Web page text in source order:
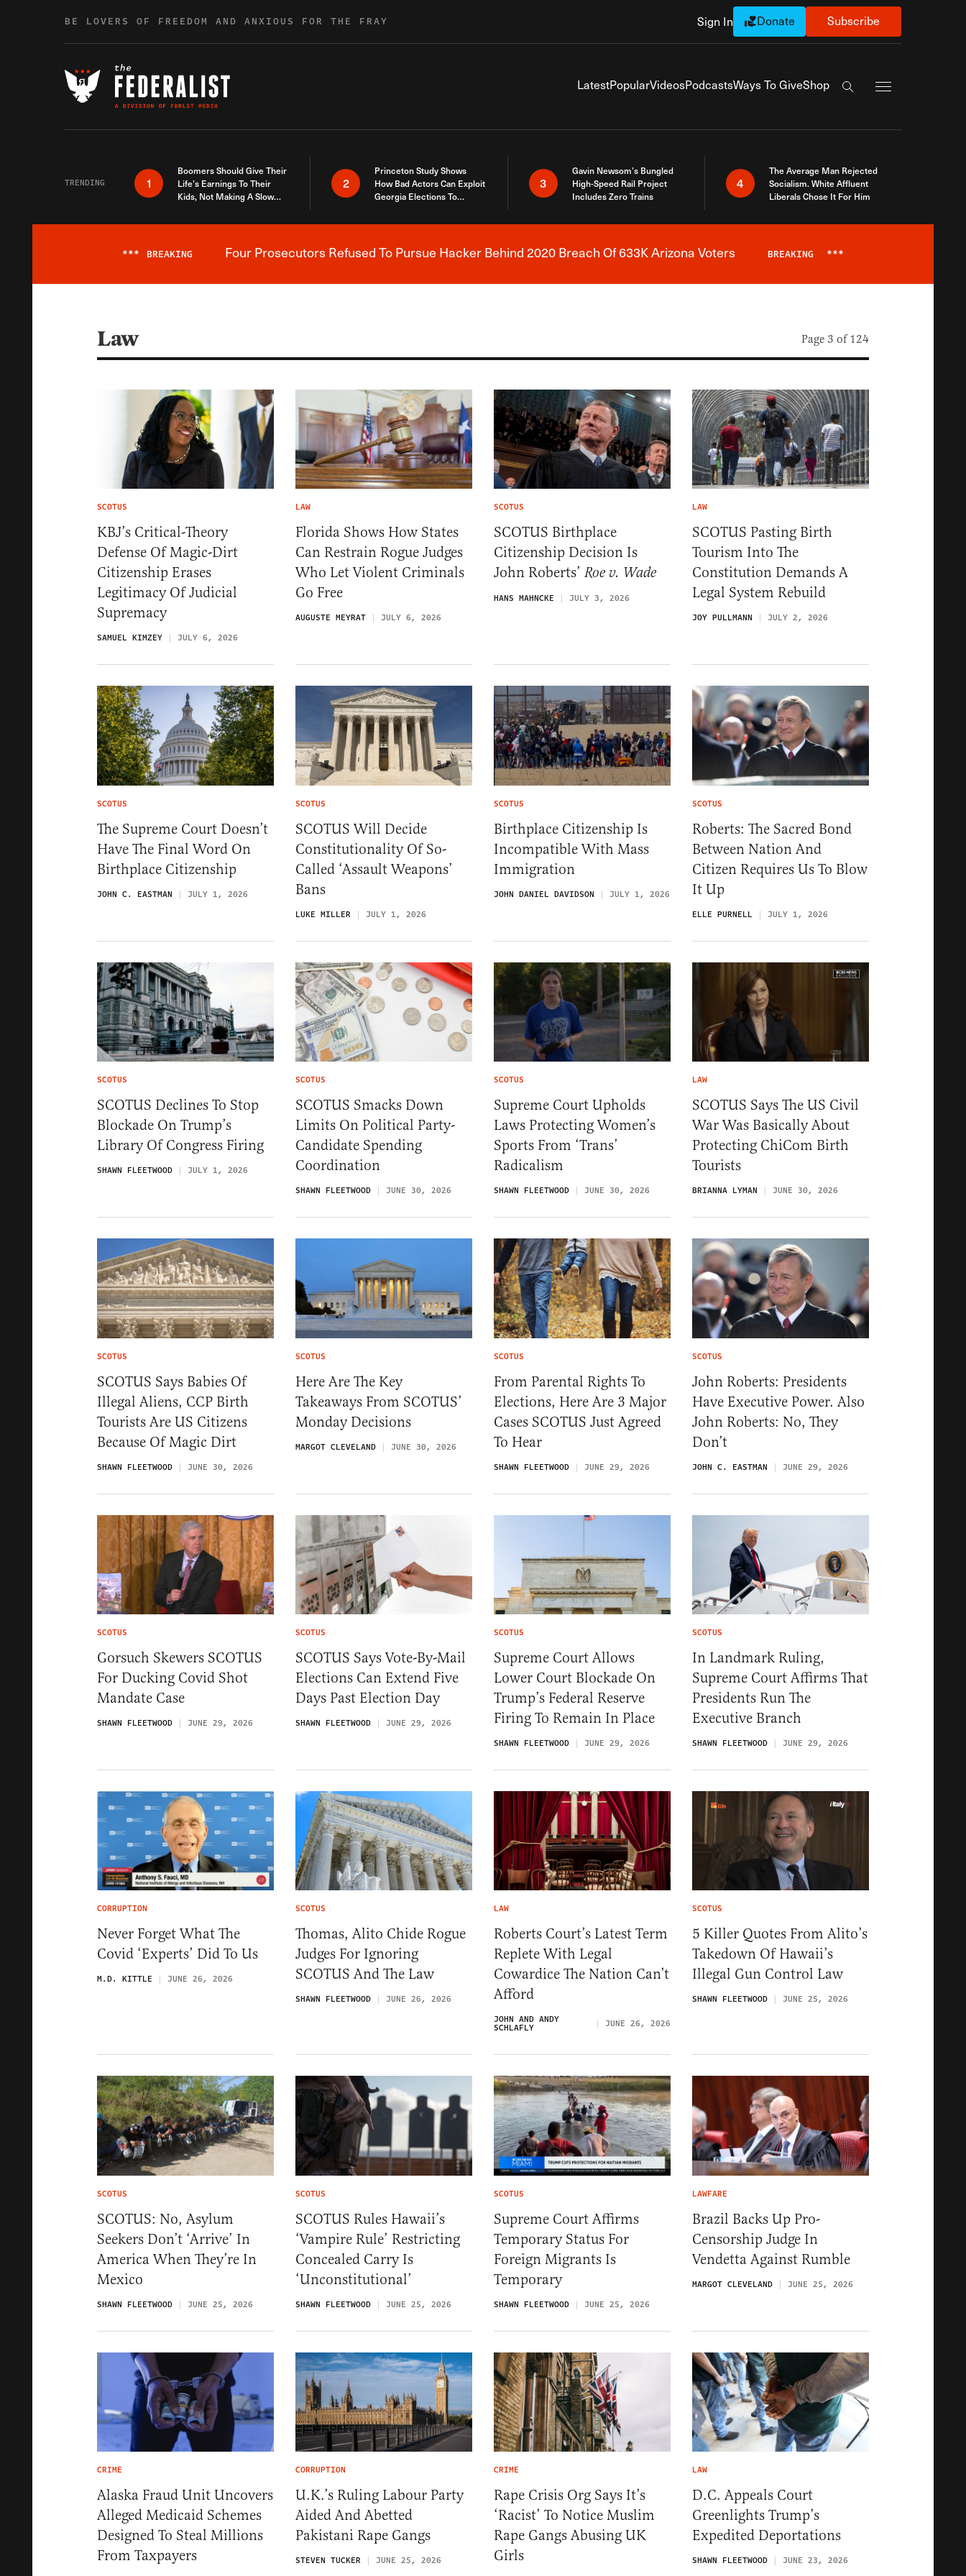
BE LOVERS OF FREEDOM AND ANXIOUS FOR THE FRAY Sign In Donate Subscribe
LatestPopularVideosPodcastsWays To GiveShop
Search the site
TRENDING 1
Boomers Should Give Their
Life’s Earnings To Their
Kids, Not Making A Slow
2
Princeton Study Shows
How Bad Actors Can Exploit
Georgia Elections To
3
Gavin Newsom’s Bungled
High-Speed Rail Project
Includes Zero Trains
4
The Average Man Rejected
Socialism. White Affluent
Liberals Chose It For Him
Breaking News Alert
*** BREAKING Four Prosecutors Refused To Pursue Hacker Behind 2020 Breach Of 633K Arizona Voters BREAKING ***
Law Page 3 of 124
SCOTUS
KBJ’s Critical-Theory
Defense Of Magic-Dirt
Citizenship Erases
Legitimacy Of Judicial
Supremacy
SAMUEL KIMZEY JULY 6, 2026
LAW
Florida Shows How States
Can Restrain Rogue Judges
Who Let Violent Criminals
Go Free
AUGUSTE MEYRAT JULY 6, 2026
SCOTUS
SCOTUS Birthplace
Citizenship Decision Is
John Roberts’ Roe v. Wade
HANS MAHNCKE JULY 3, 2026
LAW
SCOTUS Pasting Birth
Tourism Into The
Constitution Demands A
Legal System Rebuild
JOY PULLMANN JULY 2, 2026
SCOTUS
The Supreme Court Doesn’t
Have The Final Word On
Birthplace Citizenship
JOHN C. EASTMAN JULY 1, 2026
SCOTUS
SCOTUS Will Decide
Constitutionality Of So-
Called ‘Assault Weapons’
Bans
LUKE MILLER JULY 1, 2026
SCOTUS
Birthplace Citizenship Is
Incompatible With Mass
Immigration
JOHN DANIEL DAVIDSON JULY 1, 2026
SCOTUS
Roberts: The Sacred Bond
Between Nation And
Citizen Requires Us To Blow
It Up
ELLE PURNELL JULY 1, 2026
SCOTUS
SCOTUS Declines To Stop
Blockade On Trump’s
Library Of Congress Firing
SHAWN FLEETWOOD JULY 1, 2026
SCOTUS
SCOTUS Smacks Down
Limits On Political Party-
Candidate Spending
Coordination
SHAWN FLEETWOOD JUNE 30, 2026
SCOTUS
Supreme Court Upholds
Laws Protecting Women’s
Sports From ‘Trans’
Radicalism
SHAWN FLEETWOOD JUNE 30, 2026
LAW
SCOTUS Says The US Civil
War Was Basically About
Protecting ChiCom Birth
Tourists
BRIANNA LYMAN JUNE 30, 2026
SCOTUS
SCOTUS Says Babies Of
Illegal Aliens, CCP Birth
Tourists Are US Citizens
Because Of Magic Dirt
SHAWN FLEETWOOD JUNE 30, 2026
SCOTUS
Here Are The Key
Takeaways From SCOTUS’
Monday Decisions
MARGOT CLEVELAND JUNE 30, 2026
SCOTUS
From Parental Rights To
Elections, Here Are 3 Major
Cases SCOTUS Just Agreed
To Hear
SHAWN FLEETWOOD JUNE 29, 2026
SCOTUS
John Roberts: Presidents
Have Executive Power. Also
John Roberts: No, They
Don’t
JOHN C. EASTMAN JUNE 29, 2026
SCOTUS
Gorsuch Skewers SCOTUS
For Ducking Covid Shot
Mandate Case
SHAWN FLEETWOOD JUNE 29, 2026
SCOTUS
SCOTUS Says Vote-By-Mail
Elections Can Extend Five
Days Past Election Day
SHAWN FLEETWOOD JUNE 29, 2026
SCOTUS
Supreme Court Allows
Lower Court Blockade On
Trump’s Federal Reserve
Firing To Remain In Place
SHAWN FLEETWOOD JUNE 29, 2026
SCOTUS
In Landmark Ruling,
Supreme Court Affirms That
Presidents Run The
Executive Branch
SHAWN FLEETWOOD JUNE 29, 2026
CORRUPTION
Never Forget What The
Covid ‘Experts’ Did To Us
M.D. KITTLE JUNE 26, 2026
SCOTUS
Thomas, Alito Chide Rogue
Judges For Ignoring
SCOTUS And The Law
SHAWN FLEETWOOD JUNE 26, 2026
LAW
Roberts Court’s Latest Term
Replete With Legal
Cowardice The Nation Can’t
Afford
JOHN AND ANDY
SCHLAFLY JUNE 26, 2026
SCOTUS
5 Killer Quotes From Alito’s
Takedown Of Hawaii’s
Illegal Gun Control Law
SHAWN FLEETWOOD JUNE 25, 2026
SCOTUS
SCOTUS: No, Asylum
Seekers Don’t ‘Arrive’ In
America When They’re In
Mexico
SHAWN FLEETWOOD JUNE 25, 2026
SCOTUS
SCOTUS Rules Hawaii’s
‘Vampire Rule’ Restricting
Concealed Carry Is
‘Unconstitutional’
SHAWN FLEETWOOD JUNE 25, 2026
SCOTUS
Supreme Court Affirms
Temporary Status For
Foreign Migrants Is
Temporary
SHAWN FLEETWOOD JUNE 25, 2026
LAWFARE
Brazil Backs Up Pro-
Censorship Judge In
Vendetta Against Rumble
MARGOT CLEVELAND JUNE 25, 2026
CRIME
Alaska Fraud Unit Uncovers
Alleged Medicaid Schemes
Designed To Steal Millions
From Taxpayers
CORRUPTION
U.K.’s Ruling Labour Party
Aided And Abetted
Pakistani Rape Gangs
STEVEN TUCKER JUNE 25, 2026
CRIME
Rape Crisis Org Says It’s
‘Racist’ To Notice Muslim
Rape Gangs Abusing UK
Girls
LAW
D.C. Appeals Court
Greenlights Trump’s
Expedited Deportations
SHAWN FLEETWOOD JUNE 23, 2026